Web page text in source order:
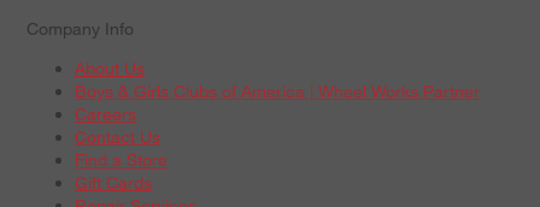
Company Info
About Us
Boys & Girls Clubs of America | Wheel Works Partner
Careers
Contact Us
Find a Store
Gift Cards